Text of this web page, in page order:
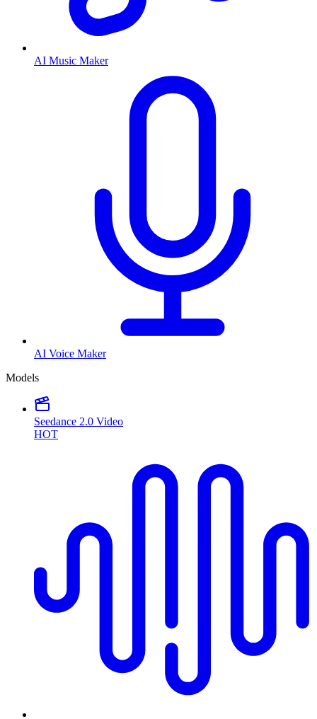
AI Music Maker
AI Voice Maker
Models
Seedance 2.0 Video
HOT